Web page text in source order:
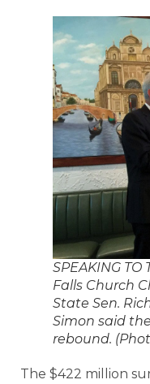
SPEAKING
Falls Church
State Sen.
Simon said
rebound.
The $422 million